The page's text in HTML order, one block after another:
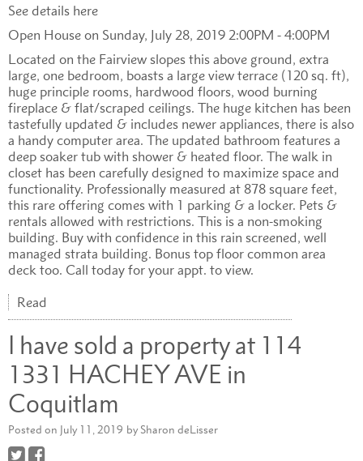
See details here
Open House on Sunday, July 28, 2019 2:00PM - 4:00PM
Located on the Fairview slopes this above ground, extra
large, one bedroom, boasts a large view terrace (120 sq. ft),
huge principle rooms, hardwood floors, wood burning
fireplace & flat/scraped ceilings. The huge kitchen has been
tastefully updated & includes newer appliances, there is also
a handy computer area. The updated bathroom features a
deep soaker tub with shower & heated floor. The walk in
closet has been carefully designed to maximize space and
functionality. Professionally measured at 878 square feet,
this rare offering comes with 1 parking & a locker. Pets &
rentals allowed with restrictions. This is a non-smoking
building. Buy with confidence in this rain screened, well
managed strata building. Bonus top floor common area
deck too. Call today for your appt. to view.
Read
I have sold a property at 114
1331 HACHEY AVE in
Coquitlam
Posted on July 11, 2019 by Sharon deLisser